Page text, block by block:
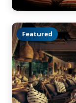
Featured